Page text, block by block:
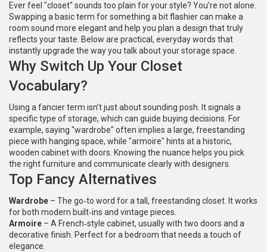
Ever feel "closet" sounds too plain for your style? You’re not alone.
Swapping a basic term for something a bit flashier can make a
room sound more elegant and help you plan a design that truly
reflects your taste. Below are practical, everyday words that
instantly upgrade the way you talk about your storage space.
Why Switch Up Your Closet
Vocabulary?
Using a fancier term isn’t just about sounding posh. It signals a
specific type of storage, which can guide buying decisions. For
example, saying "wardrobe" often implies a large, freestanding
piece with hanging space, while "armoire" hints at a historic,
wooden cabinet with doors. Knowing the nuance helps you pick
the right furniture and communicate clearly with designers.
Top Fancy Alternatives
Wardrobe – The go‑to word for a tall, freestanding closet. It works
for both modern built‑ins and vintage pieces.
Armoire – A French‑style cabinet, usually with two doors and a
decorative finish. Perfect for a bedroom that needs a touch of
elegance.